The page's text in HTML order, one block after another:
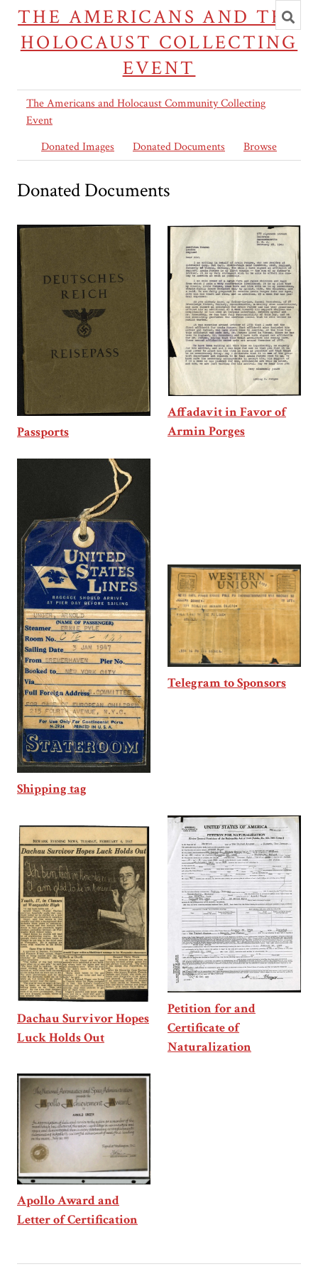
THE AMERICANS AND THE
HOLOCAUST COLLECTING
EVENT
search
The Americans and Holocaust Community Collecting
Event
Donated Images
Donated Documents Browse
Donated Documents
Passports
Affadavit in Favor of
Armin Porges
Shipping tag
Telegram to Sponsors
Dachau Survivor Hopes
Luck Holds Out
Petition for and
Certificate of
Naturalization
Apollo Award and
Letter of Certification